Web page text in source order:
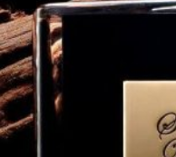
Software
Travel